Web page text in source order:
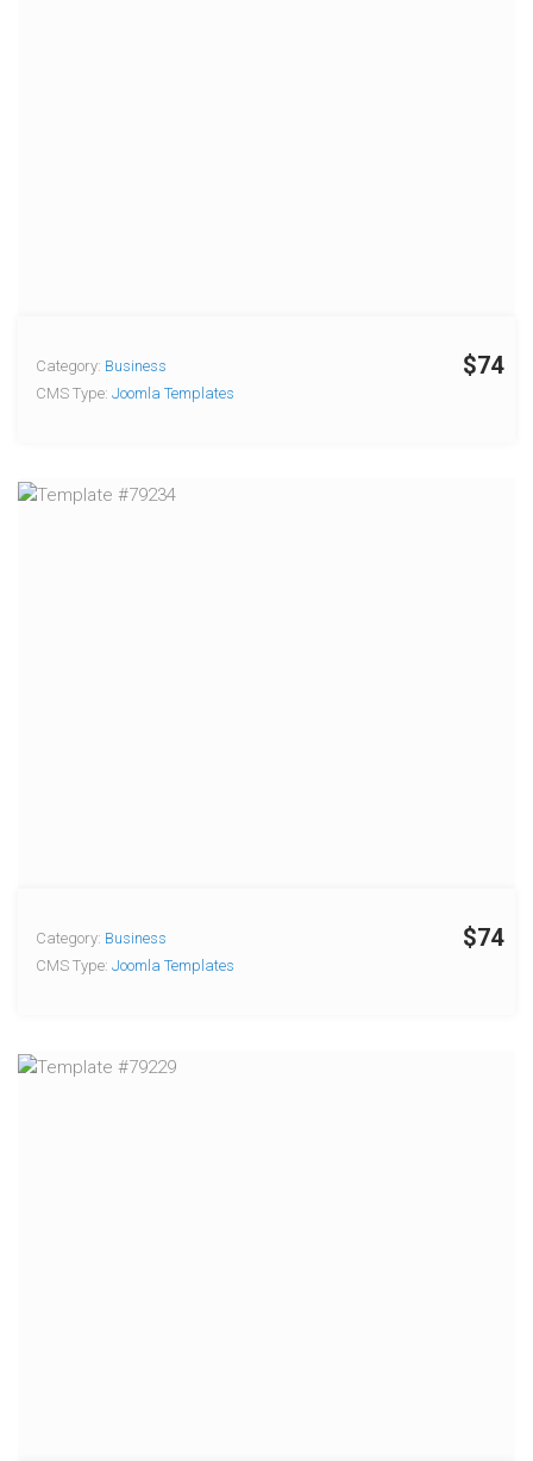
$74
Category: Business
CMS Type: Joomla Templates
$74
Category: Business
CMS Type: Joomla Templates